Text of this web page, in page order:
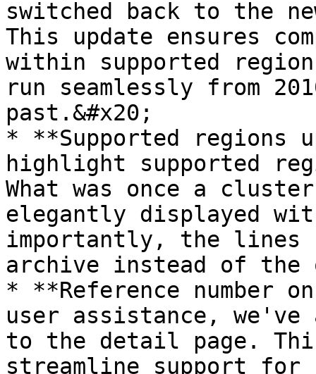
switched back to the
This update ensures
within supported
run seamlessly from
past.&#x20;
* **Supported regions
highlight supported
What was once a
elegantly displayed
importantly, the lines
archive instead of the
* **Reference number
user assistance, we've
to the detail page.
streamline support